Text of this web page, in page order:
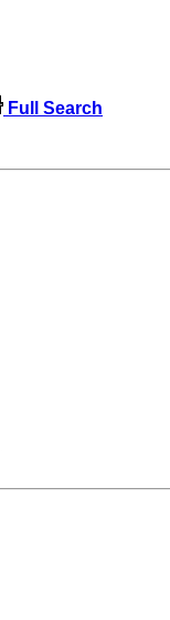
Full Search